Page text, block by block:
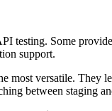
testing. Some
support.
most versatile. They
between staging